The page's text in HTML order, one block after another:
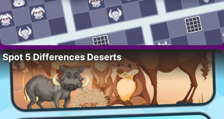
Spot 5 Differences Deserts